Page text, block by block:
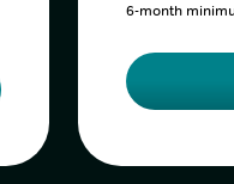
6-month